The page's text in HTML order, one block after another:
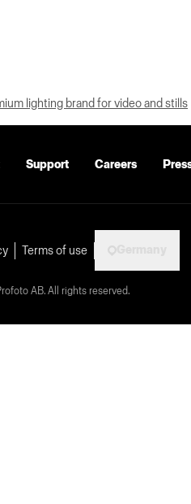
lighting brand for video and stills
Support Careers
Terms of use
AB. All rights reserved.